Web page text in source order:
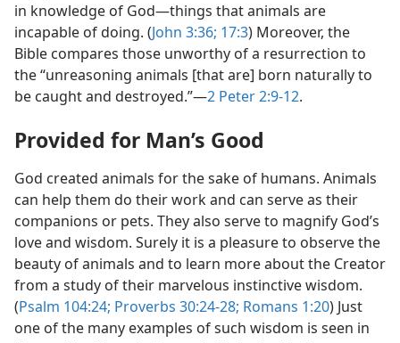
in knowledge of God​—things that animals are
incapable of doing. (John 3:36; 17:3) Moreover, the
Bible compares those unworthy of a resurrection to
the “unreasoning animals [that are] born naturally to
be caught and destroyed.”​—2 Peter 2:9-12.
Provided for Man’s Good
God created animals for the sake of humans. Animals
can help them do their work and can serve as their
companions or pets. They also serve to magnify God’s
love and wisdom. Surely it is a pleasure to observe the
beauty of animals and to learn more about the Creator
from a study of their marvelous instinctive wisdom.
(Psalm 104:24; Proverbs 30:24-28; Romans 1:20) Just
one of the many examples of such wisdom is seen in